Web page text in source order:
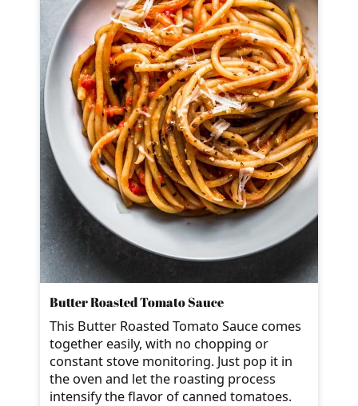
Butter Roasted Tomato Sauce
This Butter Roasted Tomato Sauce comes
together easily, with no chopping or
constant stove monitoring. Just pop it in
the oven and let the roasting process
intensify the flavor of canned tomatoes.